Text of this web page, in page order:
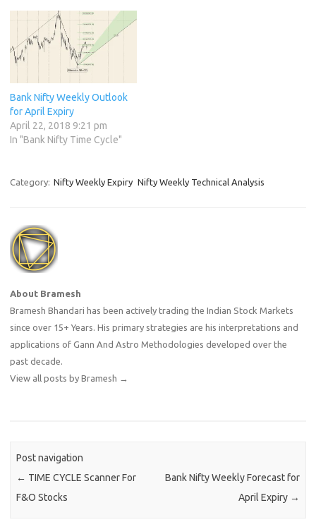
Bank Nifty Weekly Outlook
for April Expiry
April 22, 2018 9:21 pm
In "Bank Nifty Time Cycle"
Category: Nifty Weekly Expiry Nifty Weekly Technical Analysis
About Bramesh
Bramesh Bhandari has been actively trading the Indian Stock Markets
since over 15+ Years. His primary strategies are his interpretations and
applications of Gann And Astro Methodologies developed over the
past decade.
View all posts by Bramesh
→
Post navigation
← TIME CYCLE Scanner For
F&O Stocks
Bank Nifty Weekly Forecast for
April Expiry →